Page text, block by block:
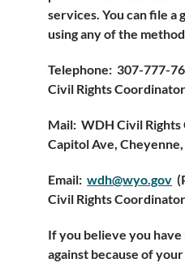
services. You can file
using any of the
Telephone: 307-777-
Civil Rights
Mail: WDH Civil
Capitol Ave,
Email:wdh@wyo.gov
Civil Rights
If you believe you
against because of